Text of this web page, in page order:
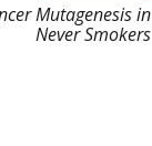
Mutagenesis in
Never Smokers